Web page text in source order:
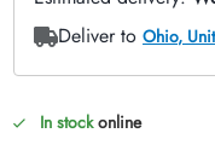
In stockonline